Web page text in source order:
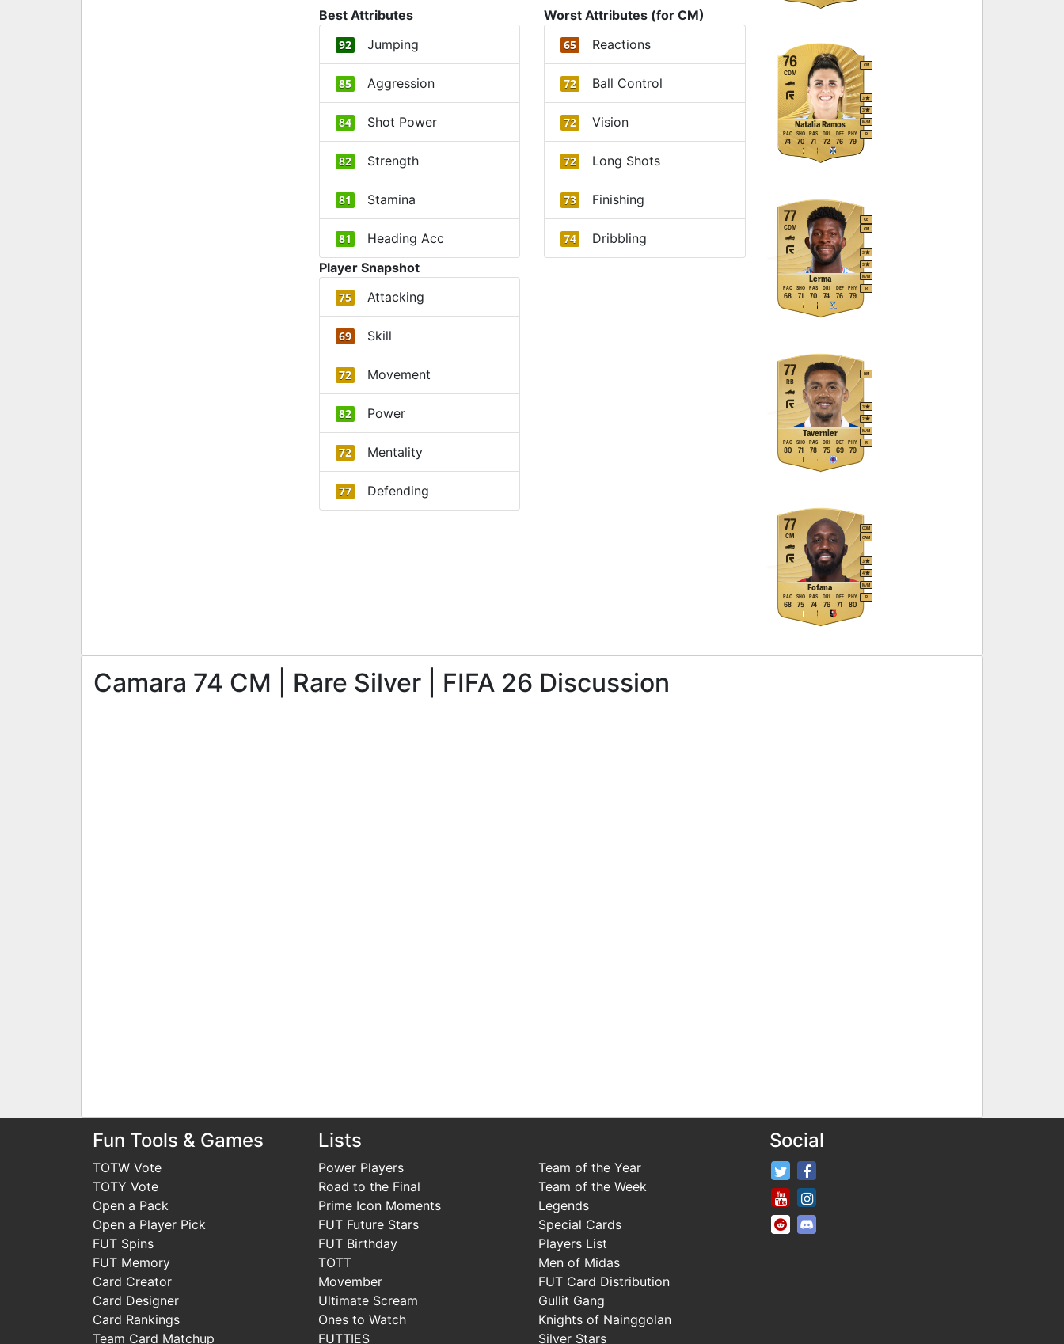
Best Attributes
92 Jumping
85 Aggression
84 Shot Power
82 Strength
81 Stamina
81 Heading Acc
Worst Attributes (for CM)
65 Reactions
72 Ball Control
72 Vision
72 Long Shots
73 Finishing
74
Dribbling
Player Snapshot
75 Attacking
69 Skill
72 Movement
82 Power
72 Mentality
77 Defending
76
Natalia Ramos
CDM
CM
M/M
3
3
R
74
PAC
70
SHO
71
PAS
72
DRI
76
DEF
79
PHY
77
Lerma
CDM
CB
CM
M/M
3
3
R
68
PAC
71
SHO
70
PAS
74
DRI
76
DEF
79
PHY
77
Tavernier
RB
RM
M/M
3
2
R
80
PAC
71
SHO
78
PAS
75
DRI
69
DEF
79
PHY
77
Fofana
CM
CDM
CAM
M/M
3
4
R
68
PAC
75
SHO
74
PAS
76
DRI
71
DEF
80
PHY
Camara 74 CM | Rare Silver | FIFA 26 Discussion
Fun Tools & Games
TOTW Vote
TOTY Vote
Open a Pack
Open a Player Pick
FUT Spins
FUT Memory
Card Creator
Card Designer
Card Rankings
Team Card Matchup
Lists
Power Players
Road to the Final
Prime Icon Moments
FUT Future Stars
FUT Birthday
TOTT
Movember
Ultimate Scream
Ones to Watch
FUTTIES
Team of the Year
Team of the Week
Legends
Special Cards
Players List
Men of Midas
FUT Card Distribution
Gullit Gang
Knights of Nainggolan
Silver Stars
Social
FifaRosters Twitter
FifaRosters Youtube Channel
FifaRosters SubReddit